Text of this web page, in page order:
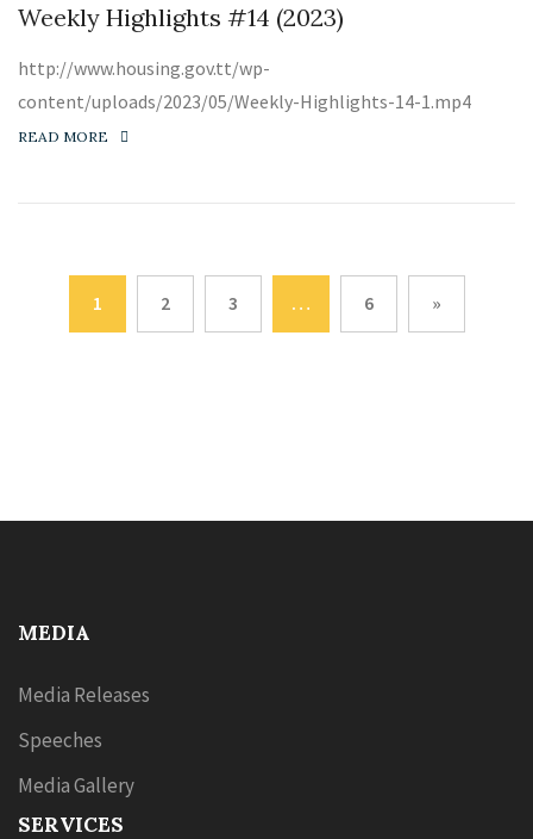
Weekly Highlights #14 (2023)
http://www.housing.gov.tt/wp-
content/uploads/2023/05/Weekly-Highlights-14-1.mp4
READ MORE
1 2 3 … 6 »
MEDIA
Media Releases
Speeches
Media Gallery
SERVICES